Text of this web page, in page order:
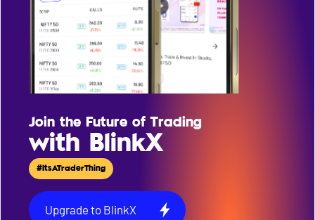
Join the Future of Trading
with BlinkX
#ItsATraderThing
Upgrade to BlinkX